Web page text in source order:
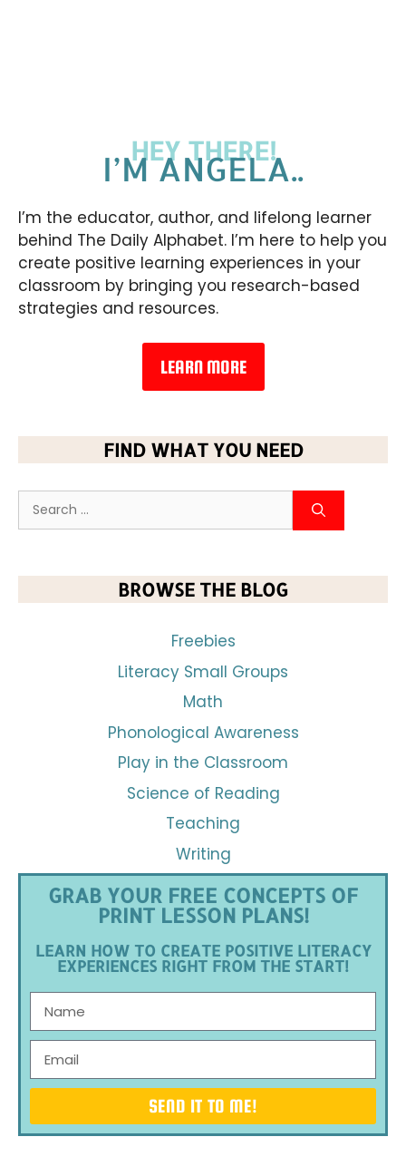
HEY THERE!
I’M ANGELA..
I’m the educator, author, and lifelong learner
behind The Daily Alphabet. I’m here to help you
create positive learning experiences in your
classroom by bringing you research-based
strategies and resources.
LEARN MORE
FIND WHAT YOU NEED
BROWSE THE BLOG
Freebies
Literacy Small Groups
Math
Phonological Awareness
Play in the Classroom
Science of Reading
Teaching
Writing
GRAB YOUR FREE CONCEPTS OF
PRINT LESSON PLANS!
LEARN HOW TO CREATE POSITIVE LITERACY
EXPERIENCES RIGHT FROM THE START!
SEND IT TO ME!